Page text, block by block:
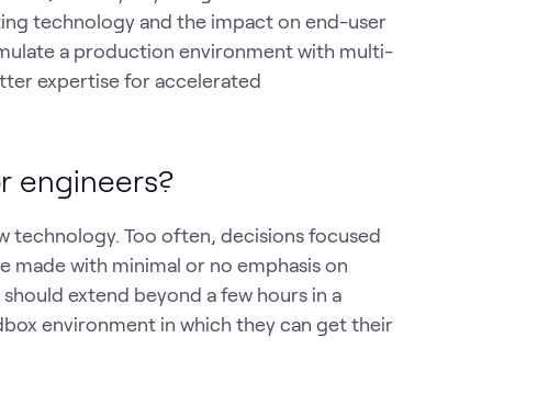
technology and the impact on end-user
a production environment with multi-
expertise for accelerated
engineers?
technology. Too often, decisions focused
with minimal or no emphasis on
extend beyond a few hours in a
environment in which they can get their